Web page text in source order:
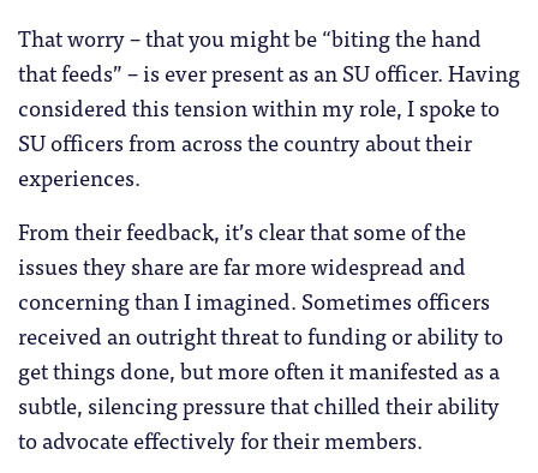
That worry – that you might be “biting the hand
that feeds” – is ever present as an SU officer. Having
considered this tension within my role, I spoke to
SU officers from across the country about their
experiences.
From their feedback, it’s clear that some of the
issues they share are far more widespread and
concerning than I imagined. Sometimes officers
received an outright threat to funding or ability to
get things done, but more often it manifested as a
subtle, silencing pressure that chilled their ability
to advocate effectively for their members.